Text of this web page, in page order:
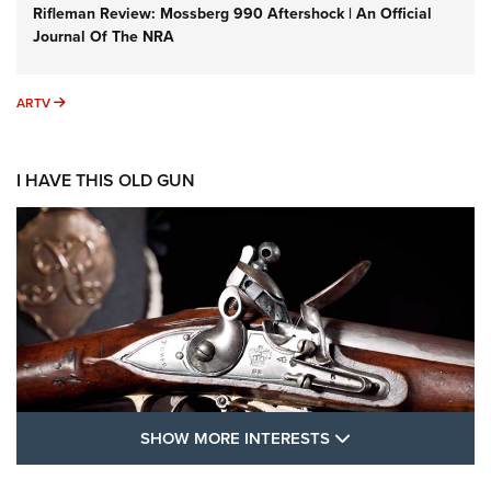
Rifleman Review: Mossberg 990 Aftershock | An Official
Journal Of The NRA
ARTV ARTV
I HAVE THIS OLD GUN
SHOW MORE INTERESTS